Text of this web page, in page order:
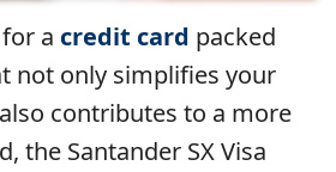
a credit card packed
not only simplifies your
contributes to a more
the Santander SX Visa